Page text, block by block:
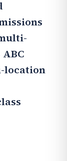
ABC
location